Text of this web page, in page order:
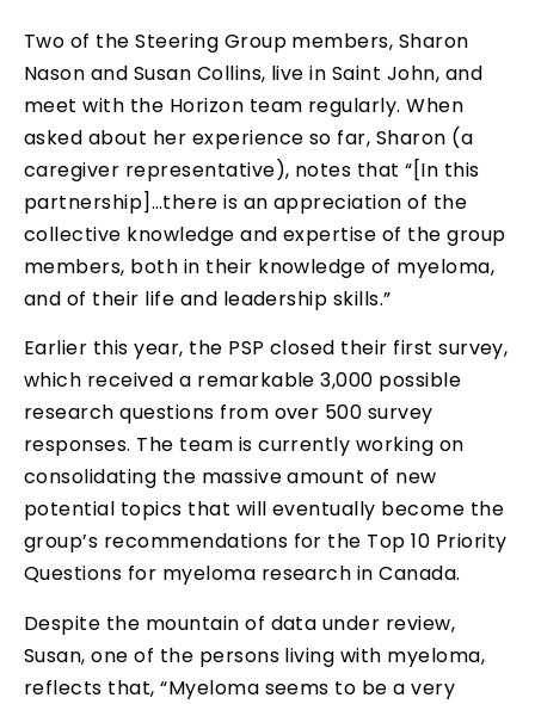
Two of the Steering Group members, Sharon
Nason and Susan Collins, live in Saint John, and
meet with the Horizon team regularly. When
asked about her experience so far, Sharon (a
caregiver representative), notes that “[In this
partnership]…there is an appreciation of the
collective knowledge and expertise of the group
members, both in their knowledge of myeloma,
and of their life and leadership skills.”
Earlier this year, the PSP closed their first survey,
which received a remarkable 3,000 possible
research questions from over 500 survey
responses. The team is currently working on
consolidating the massive amount of new
potential topics that will eventually become the
group’s recommendations for the Top 10 Priority
Questions for myeloma research in Canada.
Despite the mountain of data under review,
Susan, one of the persons living with myeloma,
reflects that, “Myeloma seems to be a very